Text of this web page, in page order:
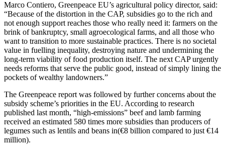
Marco Contiero, Greenpeace EU’s agricultural policy director, said:
“Because of the distortion in the CAP, subsidies go to the rich and
not enough support reaches those who really need it: farmers on the
brink of bankruptcy, small agroecological farms, and all those who
want to transition to more sustainable practices. There is no societal
value in fuelling inequality, destroying nature and undermining the
long-term viability of food production itself. The next CAP urgently
needs reforms that serve the public good, instead of simply lining the
pockets of wealthy landowners.”
The Greenpeace report was followed by further concerns about the
subsidy scheme’s priorities in the EU. According to research
published last month, “high-emissions” beef and lamb farming
received an estimated 580 times more subsidies than producers of
legumes such as lentils and beans in(€8 billion compared to just €14
million).